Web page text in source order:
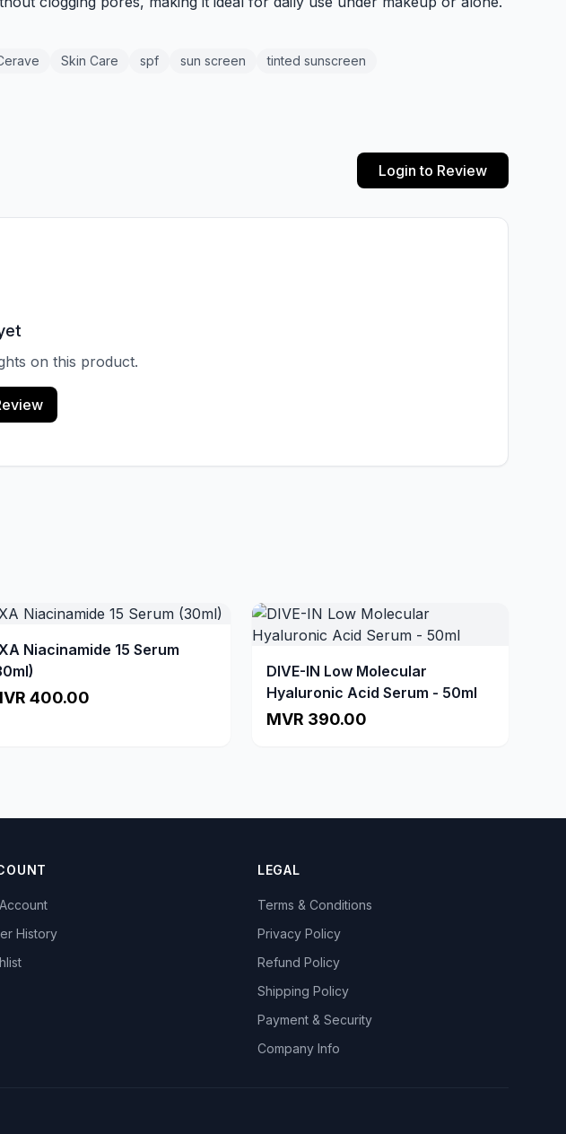
Skin Care spf sun screen tinted sunscreen
Login to Review
on this product.
Niacinamide 15 Serum
400.00
DIVE-IN Low Molecular
Hyaluronic Acid Serum - 50ml
MVR 390.00
History
LEGAL
Terms & Conditions
Privacy Policy
Refund Policy
Shipping Policy
Payment & Security
Company Info